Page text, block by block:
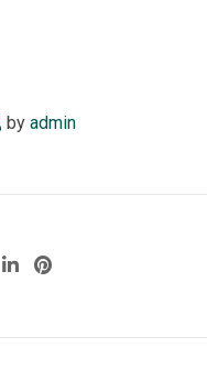
by admin
Google+LinkedIn
Pinterest